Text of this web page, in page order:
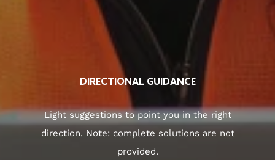
DIRECTIONAL GUIDANCE
Light suggestions to point you in the right
direction. Note: complete solutions are not
provided.